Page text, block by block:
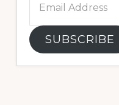
Address
SUBSCRIBE